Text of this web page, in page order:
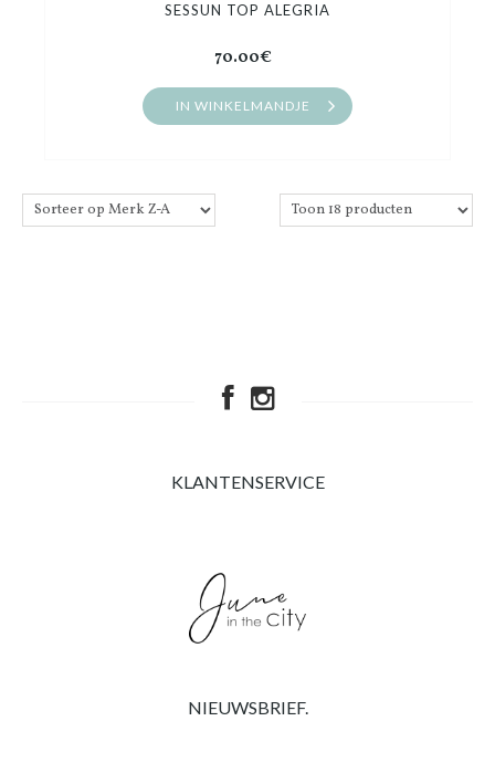
SESSUN TOP ALEGRIA
70.00€
IN WINKELMANDJE
KLANTENSERVICE
NIEUWSBRIEF.